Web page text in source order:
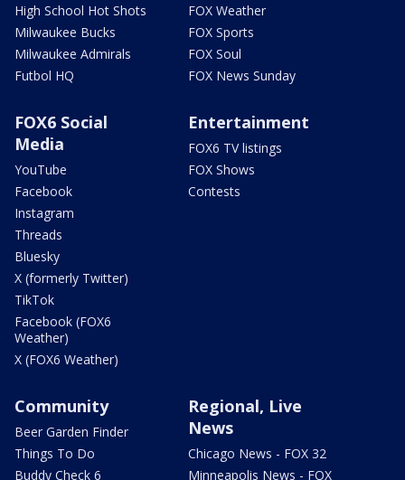
High School Hot Shots
Milwaukee Bucks
Milwaukee Admirals
Futbol HQ
FOX Weather
FOX Sports
FOX Soul
FOX News Sunday
FOX6 Social
Media
YouTube
Facebook
Instagram
Threads
Bluesky
X (formerly Twitter)
TikTok
Facebook (FOX6
Weather)
X (FOX6 Weather)
Entertainment
FOX6 TV listings
FOX Shows
Contests
Community
Beer Garden Finder
Things To Do
Buddy Check 6
Regional, Live
News
Chicago News - FOX 32
Minneapolis News - FOX